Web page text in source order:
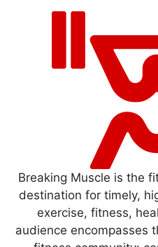
Breaking Muscle is the
destination for timely,
exercise, fitness,
audience encompasses